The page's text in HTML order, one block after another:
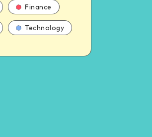
Finance
Technology